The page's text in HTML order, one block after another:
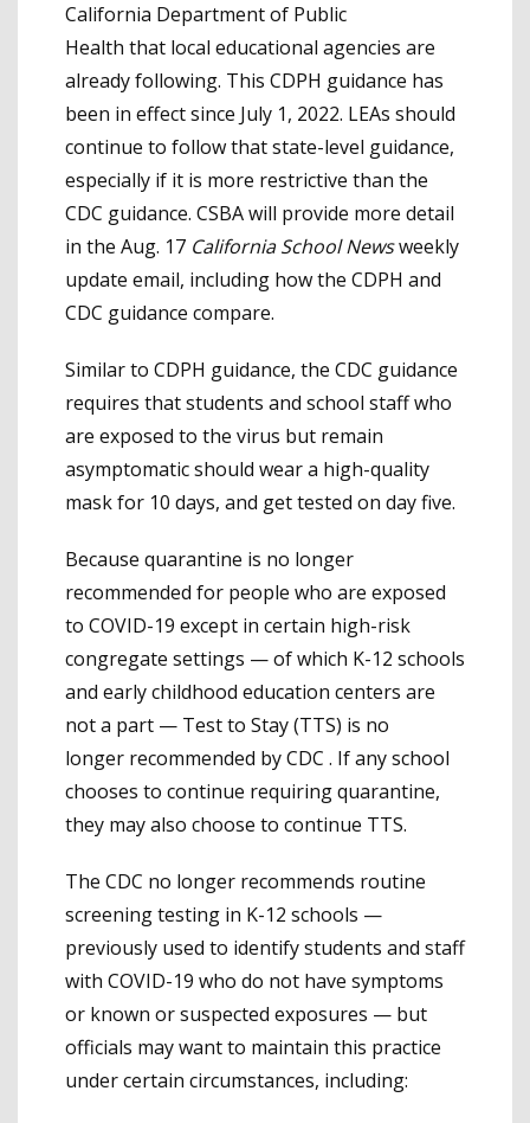
California Department of Public
Health that local educational agencies are
already following. This CDPH guidance has
been in effect since July 1, 2022. LEAs should
continue to follow that state-level guidance,
especially if it is more restrictive than the
CDC guidance. CSBA will provide more detail
in the Aug. 17 California School Newsweekly
update email, including how the CDPH and
CDC guidance compare.
Similar to CDPH guidance, the CDC guidance
requires that students and school staff who
are exposed to the virus but remain
asymptomatic should wear a high-quality
mask for 10 days, and get tested on day five.
Because quarantine is no longer
recommended for people who are exposed
to COVID-19 except in certain high-risk
congregate settings — of which K-12 schools
and early childhood education centers are
not a part — Test to Stay (TTS) is no
longer recommended by CDC . If any school
chooses to continue requiring quarantine,
they may also choose to continue TTS.
The CDC no longer recommends routine
screening testing in K-12 schools —
previously used to identify students and staff
with COVID-19 who do not have symptoms
or known or suspected exposures — but
officials may want to maintain this practice
under certain circumstances, including: